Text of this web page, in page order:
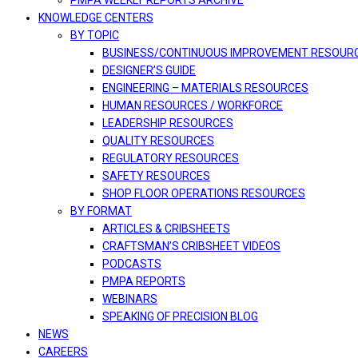
KNOWLEDGE CENTERS
BY TOPIC
BUSINESS/CONTINUOUS IMPROVEMENT
DESIGNER’S GUIDE
ENGINEERING – MATERIALS RESOURCES
HUMAN RESOURCES / WORKFORCE
LEADERSHIP RESOURCES
QUALITY RESOURCES
REGULATORY RESOURCES
SAFETY RESOURCES
SHOP FLOOR OPERATIONS RESOURCES
BY FORMAT
ARTICLES & CRIBSHEETS
CRAFTSMAN’S CRIBSHEET VIDEOS
PODCASTS
PMPA REPORTS
WEBINARS
SPEAKING OF PRECISION BLOG
NEWS
CAREERS